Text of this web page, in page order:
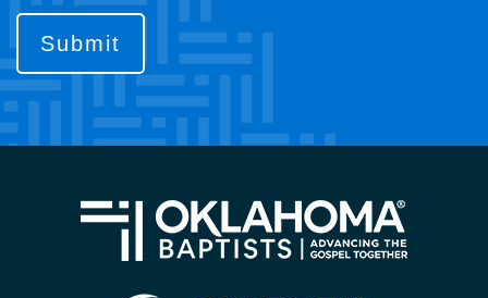
to
contact
you?
(Required)